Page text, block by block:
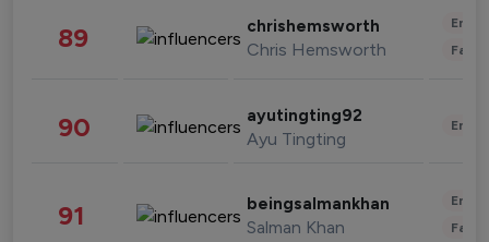
89 chrishemsworth
Chris Hemsworth
90 ayutingting92
Ayu Tingting
91 beingsalmankhan
Salman Khan